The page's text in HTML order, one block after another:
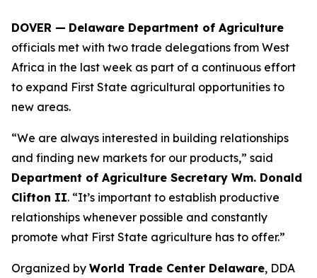
DOVER — Delaware Department of Agriculture
officials met with two trade delegations from West
Africa in the last week as part of a continuous effort
to expand First State agricultural opportunities to
new areas.
“We are always interested in building relationships
and finding new markets for our products,” said
Department of Agriculture Secretary Wm. Donald
Clifton II. “It’s important to establish productive
relationships whenever possible and constantly
promote what First State agriculture has to offer.”
Organized by World Trade Center Delaware, DDA